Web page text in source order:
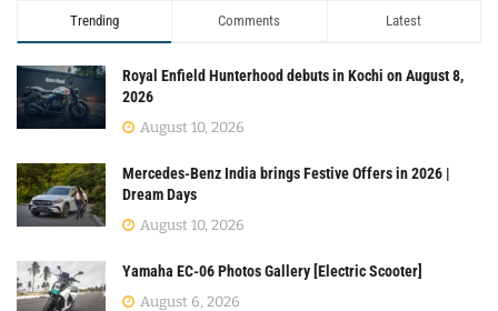
Trending Comments Latest
Royal Enfield Hunterhood debuts in Kochi on August 8,
2026
August 10, 2026
Mercedes-Benz India brings Festive Offers in 2026 |
Dream Days
August 10, 2026
Yamaha EC-06 Photos Gallery [Electric Scooter]
August 6, 2026